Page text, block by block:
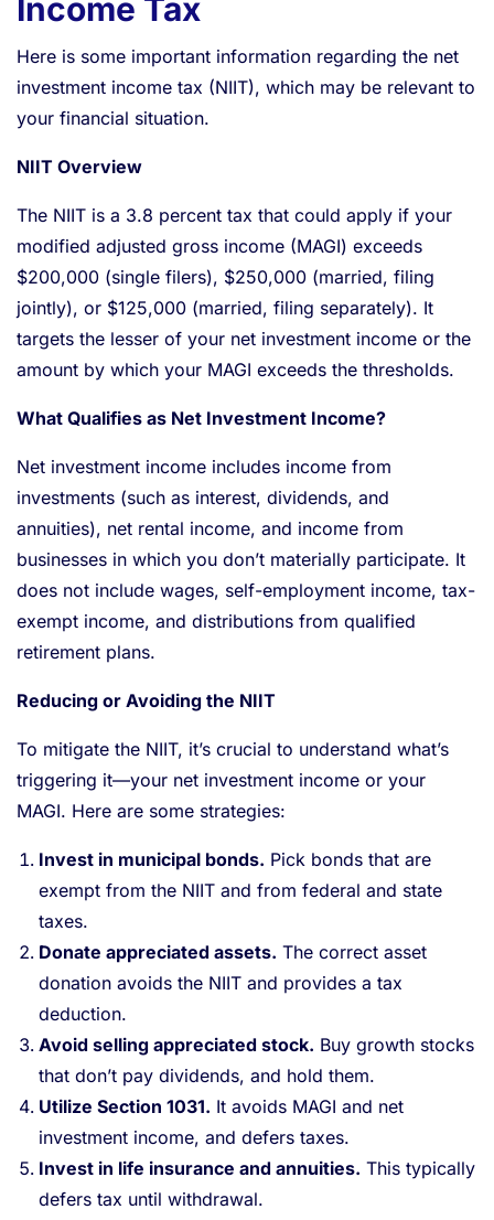
Income Tax
Here is some important information regarding the net
investment income tax (NIIT), which may be relevant to
your financial situation.
NIIT Overview
The NIIT is a 3.8 percent tax that could apply if your
modified adjusted gross income (MAGI) exceeds
$200,000 (single filers), $250,000 (married, filing
jointly), or $125,000 (married, filing separately). It
targets the lesser of your net investment income or the
amount by which your MAGI exceeds the thresholds.
What Qualifies as Net Investment Income?
Net investment income includes income from
investments (such as interest, dividends, and
annuities), net rental income, and income from
businesses in which you don’t materially participate. It
does not include wages, self-employment income, tax-
exempt income, and distributions from qualified
retirement plans.
Reducing or Avoiding the NIIT
To mitigate the NIIT, it’s crucial to understand what’s
triggering it—your net investment income or your
MAGI. Here are some strategies:
Invest in municipal bonds. Pick bonds that are
exempt from the NIIT and from federal and state
taxes.
Donate appreciated assets. The correct asset
donation avoids the NIIT and provides a tax
deduction.
Avoid selling appreciated stock. Buy growth stocks
that don’t pay dividends, and hold them.
Utilize Section 1031. It avoids MAGI and net
investment income, and defers taxes.
Invest in life insurance and annuities. This typically
defers tax until withdrawal.